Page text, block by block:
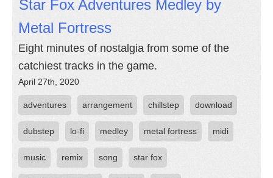
Star Fox Adventures Medley by
Metal Fortress
Eight minutes of nostalgia from some of the
catchiest tracks in the game.
April 27th, 2020
adventures arrangement chillstep download
dubstep lo-fi medley metal fortress midi
music remix song star fox